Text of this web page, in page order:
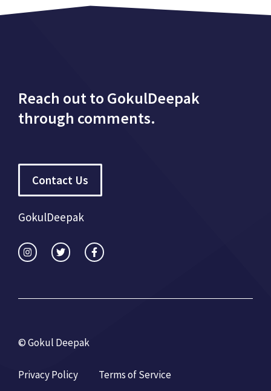
Reach out to GokulDeepak
through comments.
Contact Us
GokulDeepak
© Gokul Deepak
Privacy Policy Terms of Service